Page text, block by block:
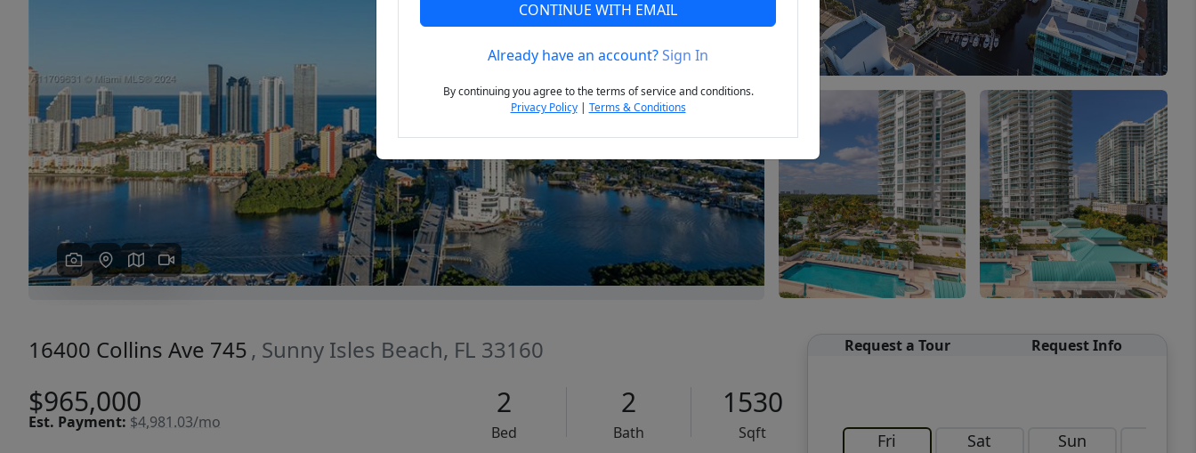
Previous Next
16400 Collins Ave 745 , Sunny Isles Beach, FL 33160
$965,000
Est. Payment: $4,981.03/mo
2
Bed
2
Bath
1530
Sqft
Request a Tour Request Info
Fri Sat Sun
CONTINUE WITH EMAIL
Already have an account?Sign In
By continuing you agree to the terms of service and conditions.
Privacy Policy| Terms & Conditions